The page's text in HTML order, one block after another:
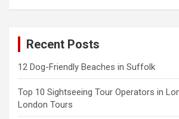
Recent Posts
12 Dog-Friendly Beaches in Suffolk
Top 10 Sightseeing Tour Operators in
London Tours